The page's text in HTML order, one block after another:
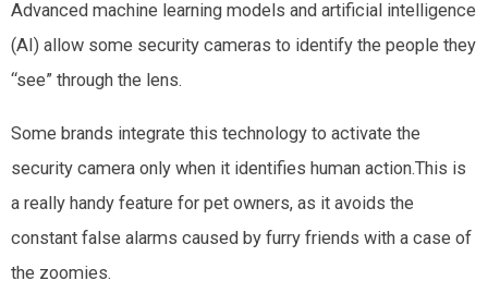
Advanced machine learning models and artificial intelligence
(AI) allow some security cameras to identify the people they
“see” through the lens.
Some brands integrate this technology to activate the
security camera only when it identifies human action.This is
a really handy feature for pet owners, as it avoids the
constant false alarms caused by furry friends with a case of
the zoomies.